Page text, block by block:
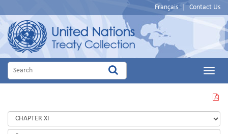
Français Contact Us
Main
THIS
PAGE